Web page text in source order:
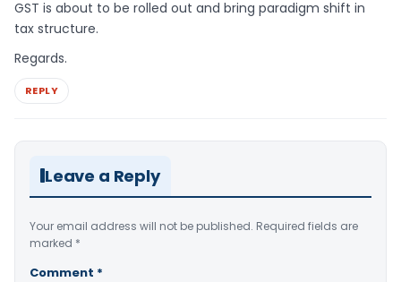
GST is about to be rolled out and bring paradigm shift in
tax structure.
Regards.
REPLY
Leave a Reply
Your email address will not be published. Required fields are
marked *
Comment *